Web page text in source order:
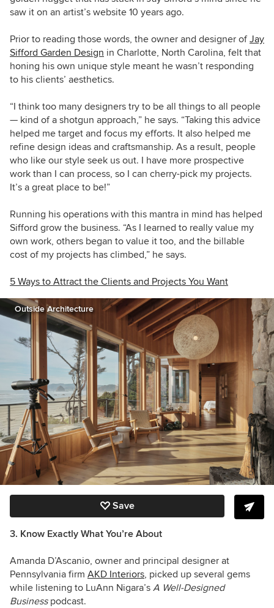
saw it on an artist’s website 10 years ago.
Prior to reading those words, the owner and designer ofJay
Sifford Garden Design in Charlotte, North Carolina, felt that
honing his own unique style meant he wasn’t responding
to his clients’ aesthetics.
“I think too many designers try to be all things to all people
— kind of a shotgun approach,” he says. “Taking this advice
helped me target and focus my efforts. It also helped me
refine design ideas and craftsmanship. As a result, people
who like our style seek us out. I have more prospective
work than I can process, so I can cherry-pick my projects.
It’s a great place to be!”
Running his operations with this mantra in mind has helped
Sifford grow the business. “As I learned to really value my
own work, others began to value it too, and the billable
cost of my projects has climbed,” he says.
5 Ways to Attract the Clients and Projects You Want
Outside Architecture
Save
3. Know Exactly What You’re About
Amanda D’Ascanio, owner and principal designer at
Pennsylvania firm AKD Interiors, picked up several gems
while listening to LuAnn Nigara’s A Well-Designed
Businesspodcast.